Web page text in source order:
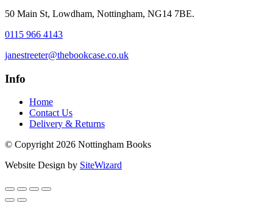
50 Main St, Lowdham, Nottingham, NG14 7BE.
0115 966 4143
janestreeter@thebookcase.co.uk
Info
Home
Contact Us
Delivery & Returns
© Copyright 2026 Nottingham Books
Website Design by SiteWizard